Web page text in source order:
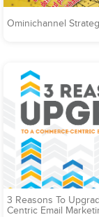
Ominichannel
3 Reasons To
Centric Email